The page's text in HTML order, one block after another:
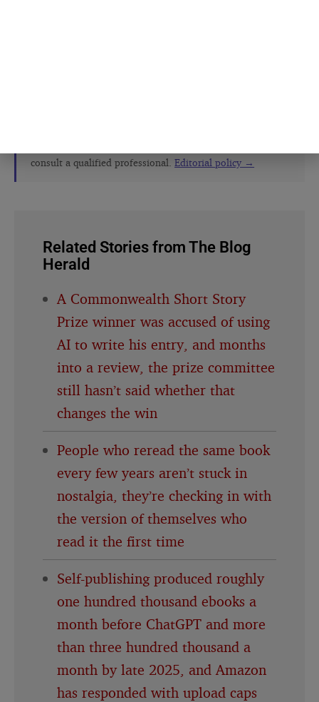
consult a qualified professional.Editorial policy →
Related Stories from The Blog
Herald
A Commonwealth Short Story
Prize winner was accused of using
AI to write his entry, and months
into a review, the prize committee
still hasn’t said whether that
changes the win
People who reread the same book
every few years aren’t stuck in
nostalgia, they’re checking in with
the version of themselves who
read it the first time
Self-publishing produced roughly
one hundred thousand ebooks a
month before ChatGPT and more
than three hundred thousand a
month by late 2025, and Amazon
has responded with upload caps